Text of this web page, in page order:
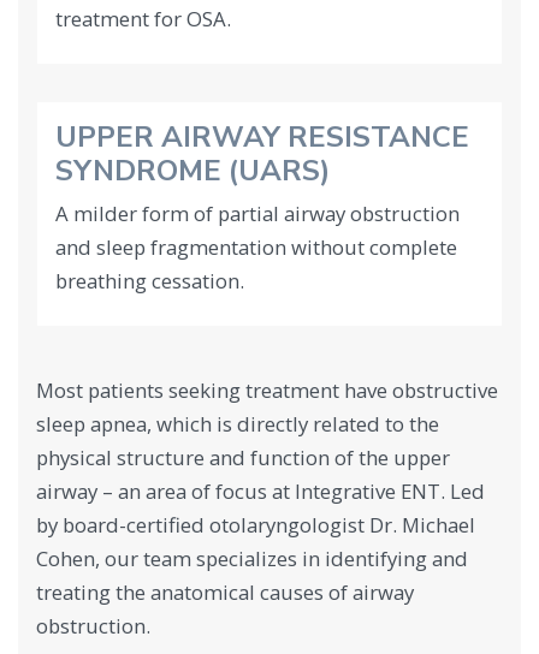
treatment for OSA.
UPPER AIRWAY RESISTANCE
SYNDROME (UARS)
A milder form of partial airway obstruction
and sleep fragmentation without complete
breathing cessation.
Most patients seeking treatment have obstructive
sleep apnea, which is directly related to the
physical structure and function of the upper
airway – an area of focus at Integrative ENT. Led
by board-certified otolaryngologist Dr. Michael
Cohen, our team specializes in identifying and
treating the anatomical causes of airway
obstruction.